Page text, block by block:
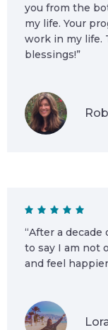
you from the
my life. Your
work in my life.
blessings!”
“After a
to say I am not
and feel